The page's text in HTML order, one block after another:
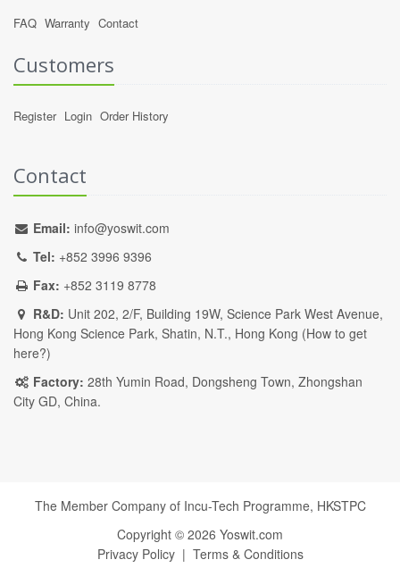
FAQ Warranty Contact
Customers
Register Login Order History
Contact
Email: info@yoswit.com
Tel: +852 3996 9396
Fax: +852 3119 8778
R&D: Unit 202, 2/F, Building 19W, Science Park West Avenue,
Hong Kong Science Park, Shatin, N.T., Hong Kong (How to get
here?)
Factory: 28th Yumin Road, Dongsheng Town, Zhongshan
City GD, China.
The Member Company of Incu-Tech Programme, HKSTPC
Copyright © 2026 Yoswit.com
Privacy Policy| Terms & Conditions